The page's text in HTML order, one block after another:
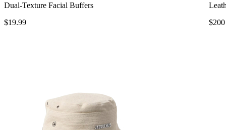
Dual-Texture Facial Buffers
$19.99
$200